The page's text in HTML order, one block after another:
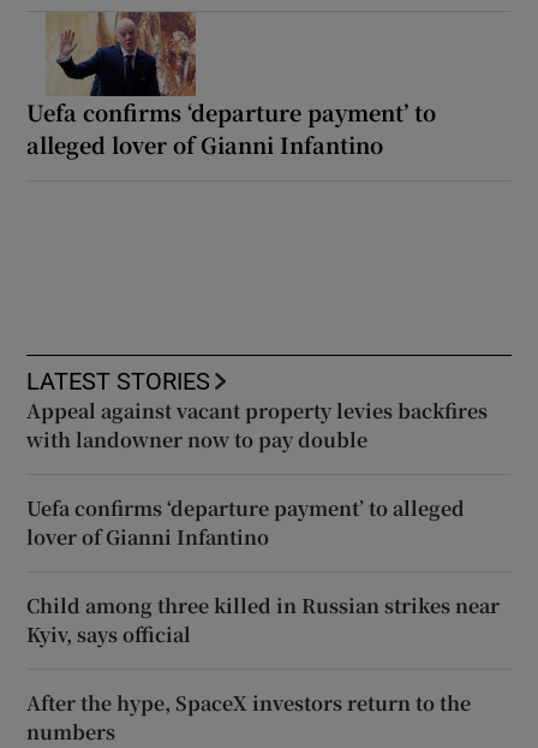
Uefa confirms ‘departure payment’ to
alleged lover of Gianni Infantino
LATEST STORIES
Appeal against vacant property levies backfires
with landowner now to pay double
Uefa confirms ‘departure payment’ to alleged
lover of Gianni Infantino
Child among three killed in Russian strikes near
Kyiv, says official
After the hype, SpaceX investors return to the
numbers